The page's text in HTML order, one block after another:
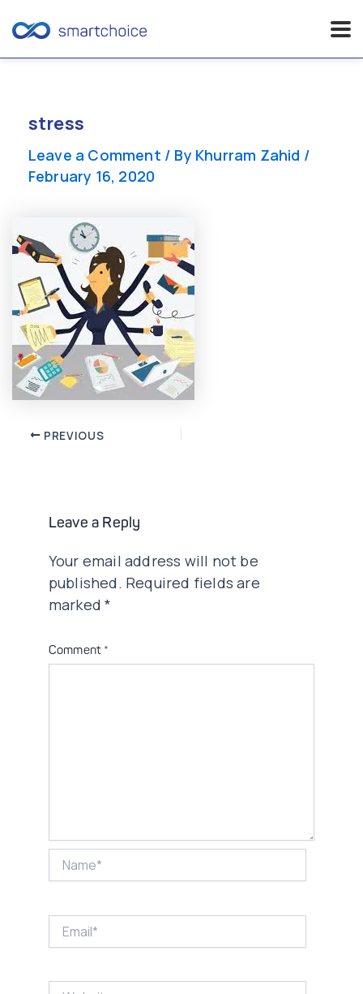
contentstress
Leave a Comment / By Khurram Zahid /
February 16, 2020
Post PREVIOUS
Leave a Reply
Your email address will not be
published. Required fields are
marked*
Comment *